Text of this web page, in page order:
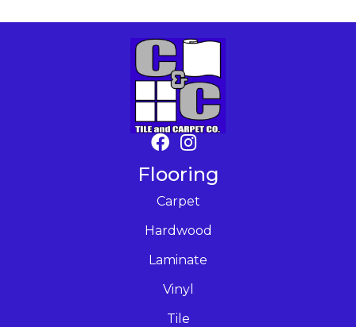
Flooring
Carpet
Hardwood
Laminate
Vinyl
Tile